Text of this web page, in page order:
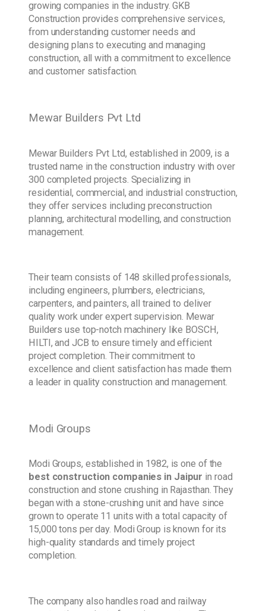
growing companies in the industry. GKB
Construction provides comprehensive services,
from understanding customer needs and
designing plans to executing and managing
construction, all with a commitment to excellence
and customer satisfaction.
Mewar Builders Pvt Ltd
Mewar Builders Pvt Ltd, established in 2009, is a
trusted name in the construction industry with over
300 completed projects. Specializing in
residential, commercial, and industrial construction,
they offer services including preconstruction
planning, architectural modelling, and construction
management.
Their team consists of 148 skilled professionals,
including engineers, plumbers, electricians,
carpenters, and painters, all trained to deliver
quality work under expert supervision. Mewar
Builders use top-notch machinery like BOSCH,
HILTI, and JCB to ensure timely and efficient
project completion. Their commitment to
excellence and client satisfaction has made them
a leader in quality construction and management.
Modi Groups
Modi Groups, established in 1982, is one of the
best construction companies in Jaipur in road
construction and stone crushing in Rajasthan. They
began with a stone-crushing unit and have since
grown to operate 11 units with a total capacity of
15,000 tons per day. Modi Group is known for its
high-quality standards and timely project
completion.
The company also handles road and railway